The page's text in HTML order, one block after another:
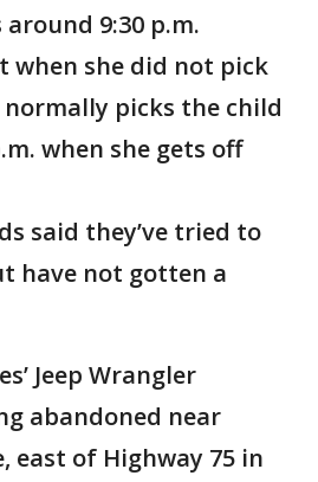
around 9:30 p.m.
when she did not pick
normally picks the child
when she gets off
said they’ve tried to
have not gotten a
Jeep Wrangler
abandoned near
east of Highway 75 in